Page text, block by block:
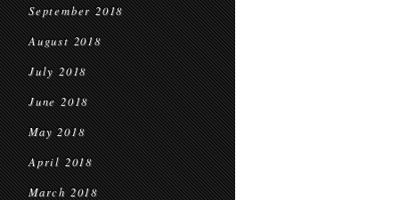
September 2018
August 2018
July 2018
June 2018
May 2018
April 2018
March 2018